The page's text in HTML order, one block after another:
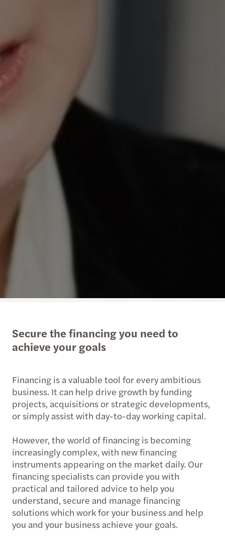
Secure the financing you need to
achieve your goals
Financing is a valuable tool for every ambitious
business. It can help drive growth by funding
projects, acquisitions or strategic developments,
or simply assist with day-to-day working capital.
However, the world of financing is becoming
increasingly complex, with new financing
instruments appearing on the market daily. Our
financing specialists can provide you with
practical and tailored advice to help you
understand, secure and manage financing
solutions which work for your business and help
you and your business achieve your goals.